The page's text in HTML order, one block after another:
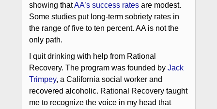
showing thatAA’s success ratesare modest.
Some studies put long-term sobriety rates in
the range of five to ten percent. AA is not the
only path.
I quit drinking with help from Rational
Recovery. The program was founded by Jack
Trimpey, a California social worker and
recovered alcoholic. Rational Recovery taught
me to recognize the voice in my head that